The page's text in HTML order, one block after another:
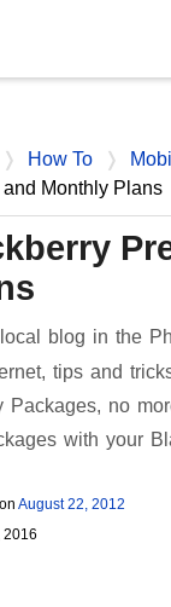
How To
Monthly Plans
blog in the
tips and
Packages, no
with your
on August 22, 2012
2016